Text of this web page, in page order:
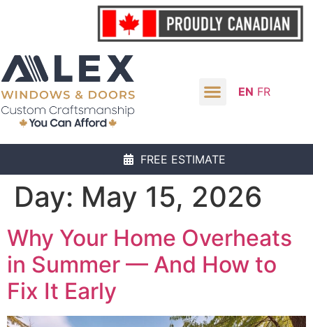
EN FR
FREE ESTIMATE
Day: May 15, 2026
Why Your Home Overheats
in Summer — And How to
Fix It Early